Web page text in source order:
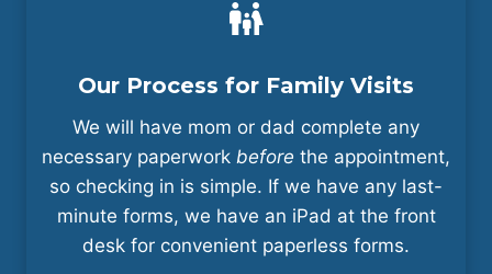
Our Process for Family Visits
We will have mom or dad complete any
necessary paperwork before the appointment,
so checking in is simple. If we have any last-
minute forms, we have an iPad at the front
desk for convenient paperless forms.